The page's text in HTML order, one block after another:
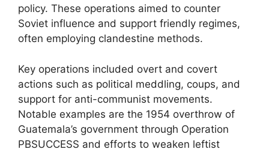
policy. These operations aimed to counter
Soviet influence and support friendly regimes,
often employing clandestine methods.
Key operations included overt and covert
actions such as political meddling, coups, and
support for anti-communist movements.
Notable examples are the 1954 overthrow of
Guatemala’s government through Operation
PBSUCCESS and efforts to weaken leftist